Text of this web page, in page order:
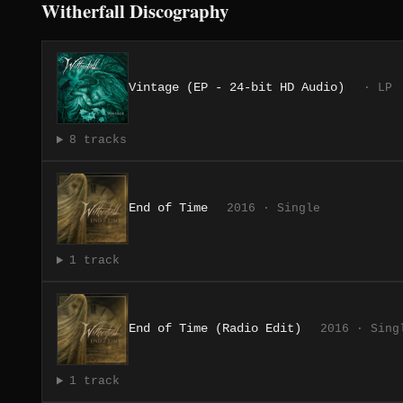
Witherfall Discography
Vintage (EP - 24-bit HD Audio) · LP
8 tracks
End of Time 2016 · Single
1 track
End of Time (Radio Edit) 2016 ·
1 track